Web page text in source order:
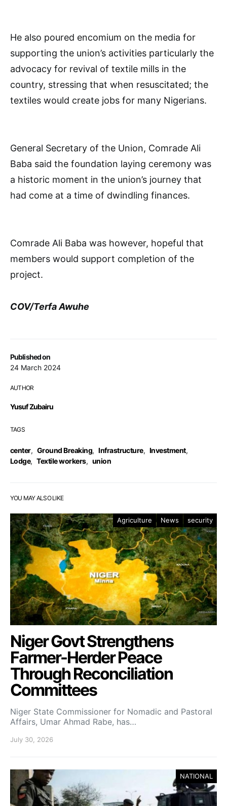
Published on
24 March 2024
AUTHOR
Yusuf Zubairu
TAGS
center, Ground Breaking, Infrastructure, Investment,
Lodge, Textile workers, union
He also poured encomium on the media for
supporting the union’s activities particularly the
advocacy for revival of textile mills in the
country, stressing that when resuscitated; the
textiles would create jobs for many Nigerians.
General Secretary of the Union, Comrade Ali
Baba said the foundation laying ceremony was
a historic moment in the union’s journey that
had come at a time of dwindling finances.
Comrade Ali Baba was however, hopeful that
members would support completion of the
project.
COV/Terfa Awuhe
YOU MAY ALSO LIKE
Agriculture News security
Niger Govt Strengthens
Farmer-Herder Peace
Through Reconciliation
Committees
Niger State Commissioner for Nomadic and Pastoral
Affairs, Umar Ahmad Rabe, has…
July 30, 2026
NATIONAL